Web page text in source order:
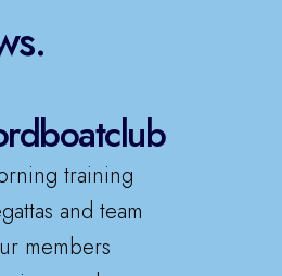
training
and team
members